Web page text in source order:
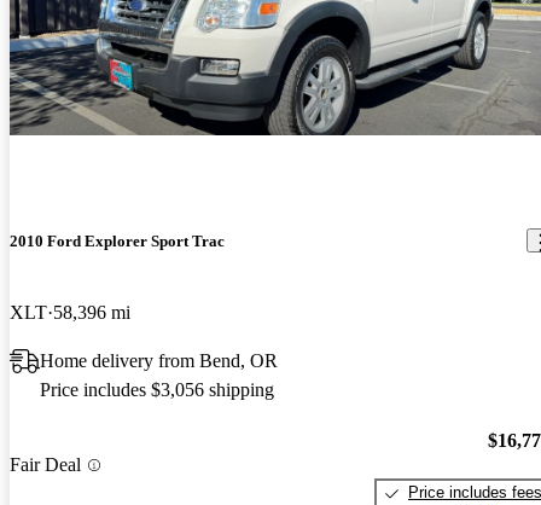
2010 Ford Explorer Sport Trac
XLT 58,396 mi
Home delivery from Bend, OR
Price includes $3,056 shipping
Fair Deal
Price includes fees